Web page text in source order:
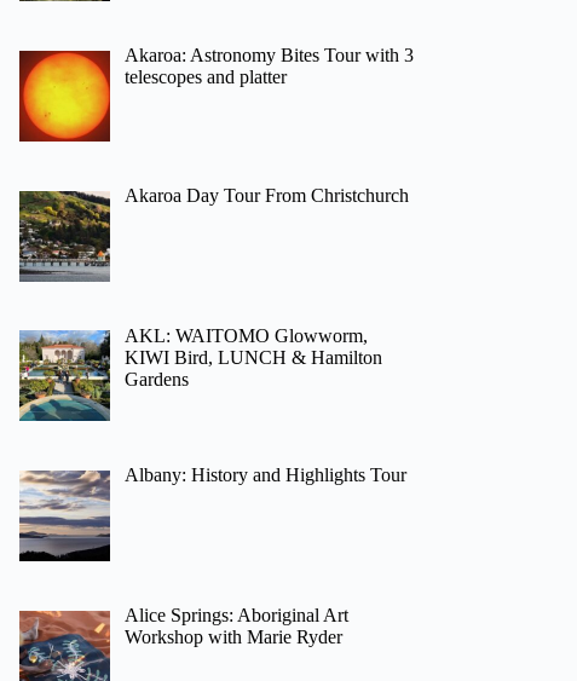
Akaroa: Astronomy Bites Tour with 3
telescopes and platter
Akaroa Day Tour From Christchurch
AKL: WAITOMO Glowworm,
KIWI Bird, LUNCH & Hamilton
Gardens
Albany: History and Highlights Tour
Alice Springs: Aboriginal Art
Workshop with Marie Ryder